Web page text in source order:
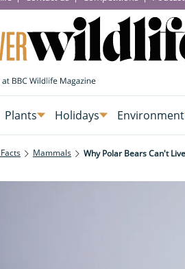
Plants Holidays Environment
Mammals Why Polar Bears Can't